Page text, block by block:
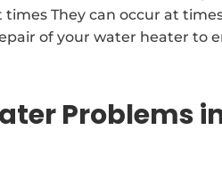
They can occur at
of your water heater to
Problems